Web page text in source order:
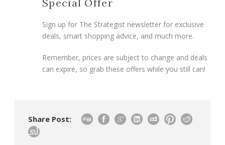
Special Offer
Sign up for The Strategist newsletter for exclusive
deals, smart shopping advice, and much more.
Remember, prices are subject to change and deals
can expire, so grab these offers while you still can!
Share Post: